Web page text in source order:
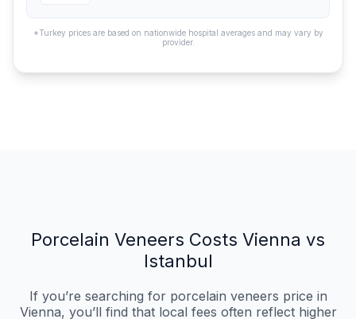
*Turkey prices are based on nationwide hospital averages and may vary by
provider.
Porcelain Veneers Costs Vienna vs
Istanbul
If you’re searching for porcelain veneers price in
Vienna, you’ll find that local fees often reflect higher